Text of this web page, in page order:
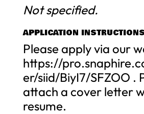
Not specified.
APPLICATION
Please apply via our
https://
er/siid/BiyI7/SFZOO .
attach a cover letter
resume.